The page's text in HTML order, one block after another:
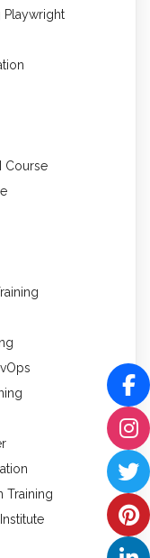
Playwright
Course
Training